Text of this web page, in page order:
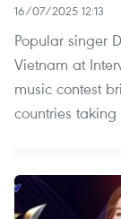
16/07/2025 12:13
Popular singer
Vietnam at
music contest
countries